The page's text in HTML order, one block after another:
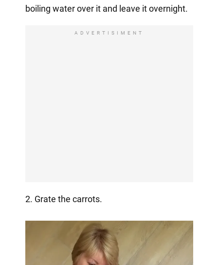
boiling water over it and leave it overnight.
ADVERTISIMENT
2. Grate the carrots.